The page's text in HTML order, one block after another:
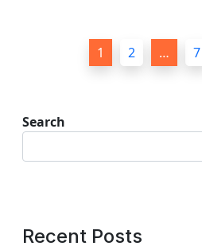
1 2 … 7
Search
Recent Posts